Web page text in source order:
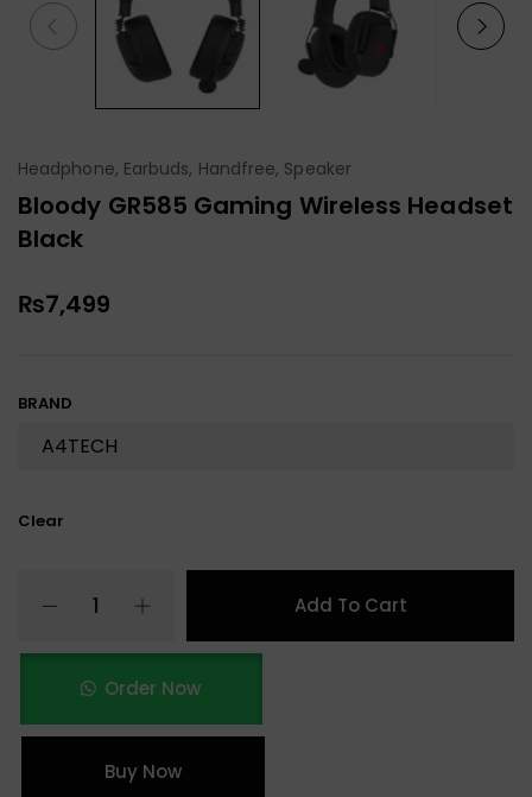
Headphone, Earbuds, Handfree, Speaker
Bloody GR585 Gaming Wireless Headset
Black
₨7,499
BRAND
Clear
Add To Cart
Order Now
Buy Now